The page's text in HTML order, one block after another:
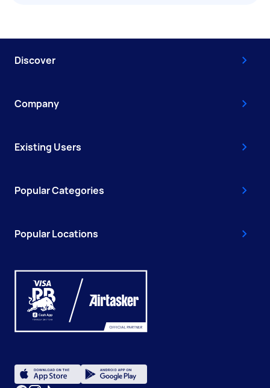
Discover
Company
Existing Users
Popular Categories
Popular Locations